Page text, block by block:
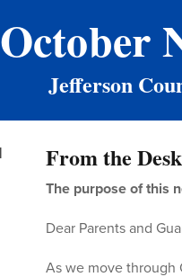
October
Jefferson
From the
The purpose of this
Dear Parents and
As we move through